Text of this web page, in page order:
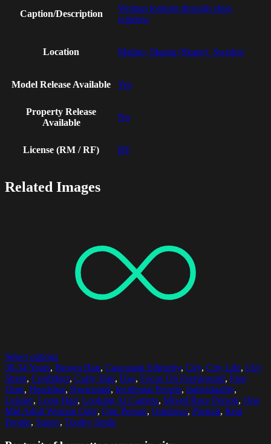
Caption/Description
Woman looking through shop
window
Location Malmo, Skania (Skane), Sweden
Model Release Available Yes
Property Release
Available
No
License (RM / RF) RF
Related Images
Select options
30-34 Years, Brown Hair, Caucasian Ethnicity, City, City Life, City
Street, Confident, Curly Hair, Day, Focus On Foreground, Free
Time, Headshot, Horizontal, Incidental People, Individuality,
Leisure, Long Hair, Looking At Camera, Mixed Race Person, One
Mid Adult Woman Only, One Person, Outdoors, Portrait, Real
People, Sunny, Toothy Smile